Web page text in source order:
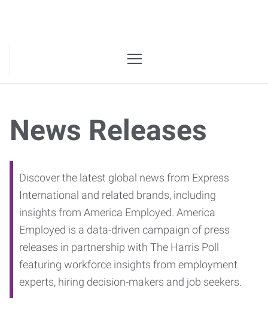
News Releases
Discover the latest global news from Express
International and related brands, including
insights from America Employed. America
Employed is a data-driven campaign of press
releases in partnership with The Harris Poll
featuring workforce insights from employment
experts, hiring decision-makers and job seekers.